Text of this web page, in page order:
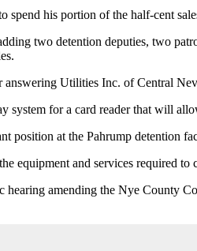
spend his portion of the half-cent
two detention deputies, two
answering Utilities Inc. of Central
system for a card reader that will
position at the Pahrump detention
equipment and services required
hearing amending the Nye County